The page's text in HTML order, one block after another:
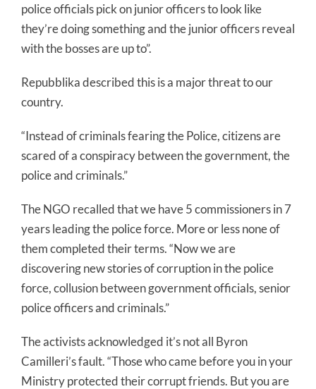
police officials pick on junior officers to look like
they’re doing something and the junior officers reveal
with the bosses are up to”.
Repubblika described this is a major threat to our
country.
“Instead of criminals fearing the Police, citizens are
scared of a conspiracy between the government, the
police and criminals.”
The NGO recalled that we have 5 commissioners in 7
years leading the police force. More or less none of
them completed their terms. “Now we are
discovering new stories of corruption in the police
force, collusion between government officials, senior
police officers and criminals.”
The activists acknowledged it’s not all Byron
Camilleri’s fault. “Those who came before you in your
Ministry protected their corrupt friends. But you are